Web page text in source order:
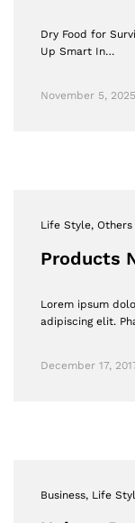
Dry Food for
Up Smart In…
November 5, 2025
Life Style, Others
Products
Lorem ipsum
adipiscing elit.
December 17,
Business, Life